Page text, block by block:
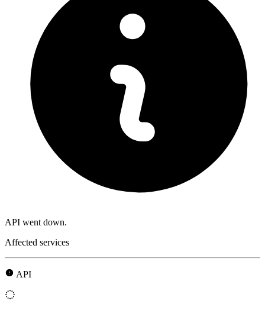
API went down.
Affected services
API